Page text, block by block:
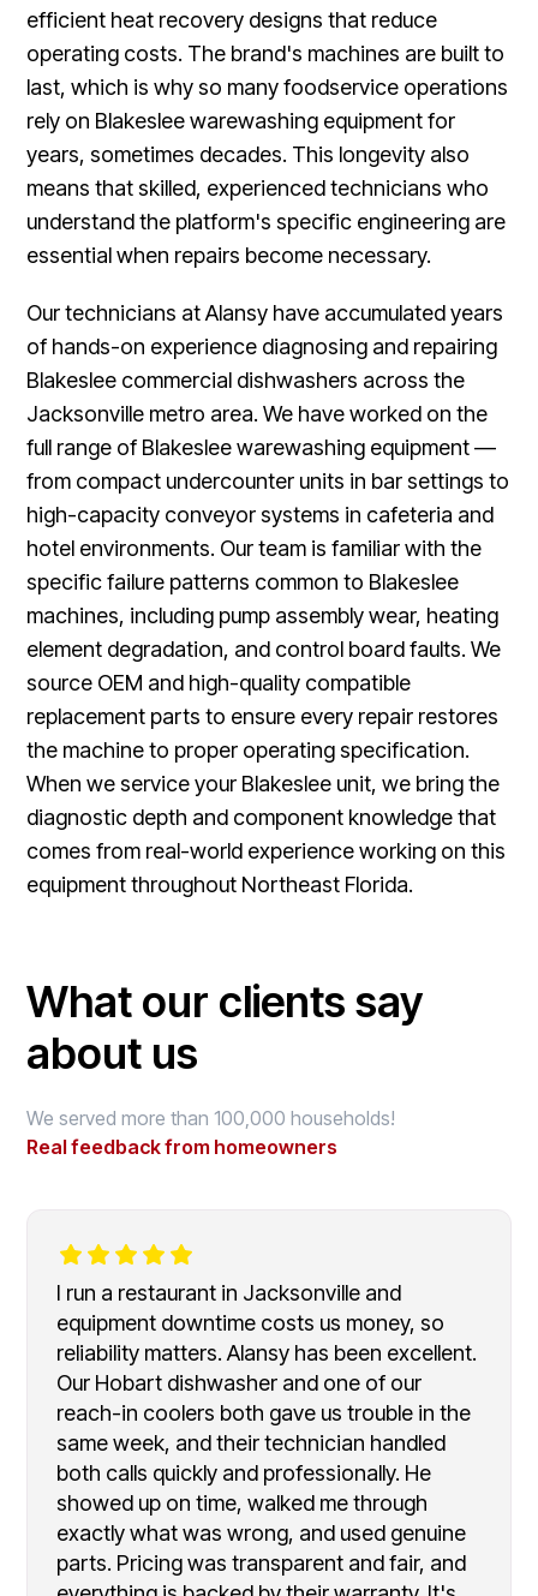
efficient heat recovery designs that reduce
operating costs. The brand's machines are built to
last, which is why so many foodservice operations
rely on Blakeslee warewashing equipment for
years, sometimes decades. This longevity also
means that skilled, experienced technicians who
understand the platform's specific engineering are
essential when repairs become necessary.
Our technicians at Alansy have accumulated years
of hands-on experience diagnosing and repairing
Blakeslee commercial dishwashers across the
Jacksonville metro area. We have worked on the
full range of Blakeslee warewashing equipment —
from compact undercounter units in bar settings to
high-capacity conveyor systems in cafeteria and
hotel environments. Our team is familiar with the
specific failure patterns common to Blakeslee
machines, including pump assembly wear, heating
element degradation, and control board faults. We
source OEM and high-quality compatible
replacement parts to ensure every repair restores
the machine to proper operating specification.
When we service your Blakeslee unit, we bring the
diagnostic depth and component knowledge that
comes from real-world experience working on this
equipment throughout Northeast Florida.
What our clients say
about us
We served more than 100,000 households!
Real feedback from homeowners
I run a restaurant in Jacksonville and
equipment downtime costs us money, so
reliability matters. Alansy has been excellent.
Our Hobart dishwasher and one of our
reach-in coolers both gave us trouble in the
same week, and their technician handled
both calls quickly and professionally. He
showed up on time, walked me through
exactly what was wrong, and used genuine
parts. Pricing was transparent and fair, and